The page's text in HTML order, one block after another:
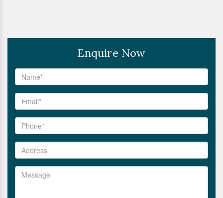
Enquire Now